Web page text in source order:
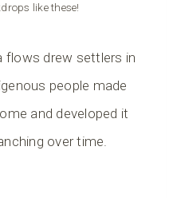
like these!
flows drew settlers in
people made
and developed it
over time.